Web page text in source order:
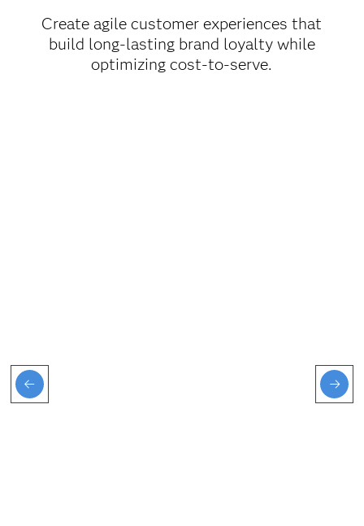
Create agile customer experiences that
build long-lasting brand loyalty while
optimizing cost-to-serve.